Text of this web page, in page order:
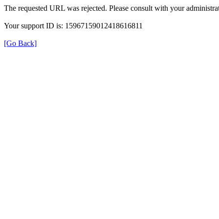
The requested URL was rejected. Please consult with your
Your support ID is: 15967159012418616811
[Go Back]